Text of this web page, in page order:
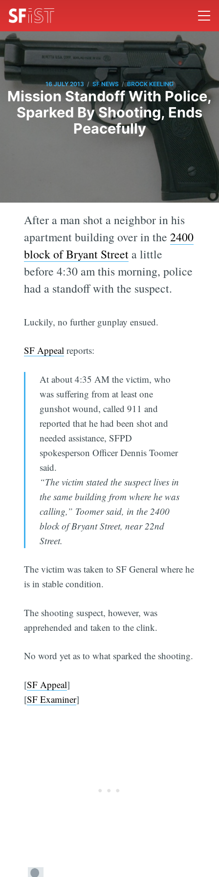
16 JULY 2013 / SF NEWS / BROCK KEELING
Mission Standoff With Police,
Sparked By Shooting, Ends
Peacefully
After a man shot a neighbor in his
apartment building over in the2400
block of Bryant Street a little
before 4:30 am this morning, police
had a standoff with the suspect.
Luckily, no further gunplay ensued.
SF Appeal reports:
At about 4:35 AM the victim, who
was suffering from at least one
gunshot wound, called 911 and
reported that he had been shot and
needed assistance, SFPD
spokesperson Officer Dennis Toomer
said.
“The victim stated the suspect lives in
the same building from where he was
calling,” Toomer said, in the 2400
block of Bryant Street, near 22nd
Street.
The victim was taken to SF General where he
is in stable condition.
The shooting suspect, however, was
apprehended and taken to the clink.
No word yet as to what sparked the shooting.
[SF Appeal]
[SF Examiner]